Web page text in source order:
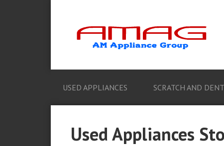
USED APPLIANCES SCRATCH AND
Used Appliances